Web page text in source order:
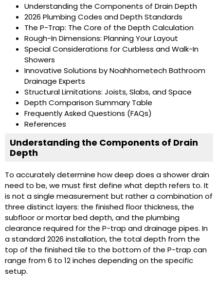
Understanding the Components of Drain Depth
2026 Plumbing Codes and Depth Standards
The P-Trap: The Core of the Depth Calculation
Rough-In Dimensions: Planning Your Layout
Special Considerations for Curbless and Walk-In
Showers
Innovative Solutions by Noahhometech Bathroom
Drainage Experts
Structural Limitations: Joists, Slabs, and Space
Depth Comparison Summary Table
Frequently Asked Questions (FAQs)
References
Understanding the Components of Drain
Depth
To accurately determine how deep does a shower drain
need to be, we must first define what depth refers to. It
is not a single measurement but rather a combination of
three distinct layers: the finished floor thickness, the
subfloor or mortar bed depth, and the plumbing
clearance required for the P-trap and drainage pipes. In
a standard 2026 installation, the total depth from the
top of the finished tile to the bottom of the P-trap can
range from 6 to 12 inches depending on the specific
setup.